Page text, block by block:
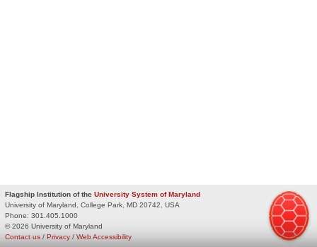
Flagship Institution of the University System of Maryland
University of Maryland, College Park, MD 20742, USA
Phone: 301.405.1000
© 2026 University of Maryland
Privacy / Web Accessibility
Contact us /